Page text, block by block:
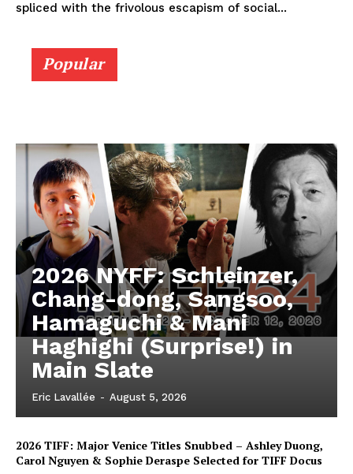
spliced with the frivolous escapism of social...
Popular
2026 NYFF: Schleinzer,
Chang-dong, Sangsoo,
Hamaguchi & Mani
Haghighi (Surprise!) in
Main Slate
Eric Lavallée - August 5, 2026
2026 TIFF: Major Venice Titles Snubbed – Ashley Duong,
Carol Nguyen & Sophie Deraspe Selected for TIFF Docus